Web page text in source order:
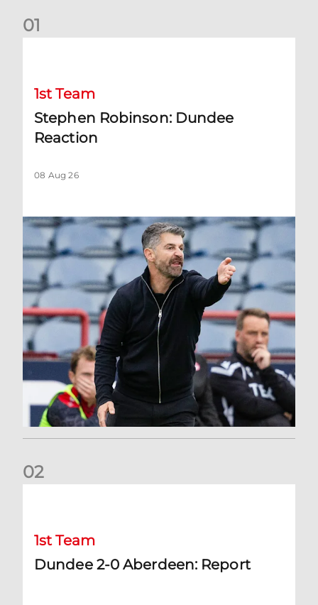
01
1st Team
Stephen Robinson: Dundee
Reaction
08 Aug 26
02
1st Team
Dundee 2-0 Aberdeen: Report